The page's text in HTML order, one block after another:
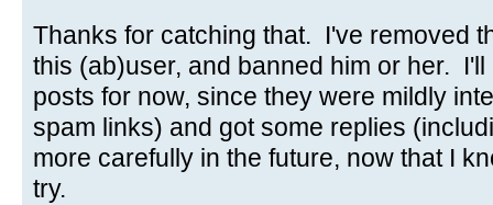
Thanks for catching that. I've removed
this (ab)user, and banned him or her.
posts for now, since they were mildly
spam links) and got some replies
more carefully in the future, now that I
try.